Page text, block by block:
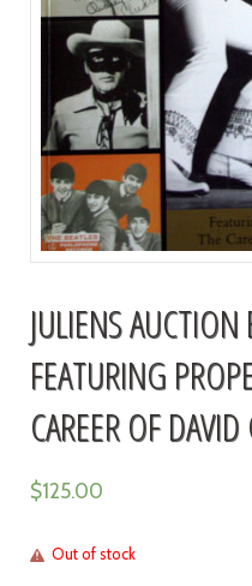
JULIENS
FEATURING
CAREER OF
$125.00
Out of stock